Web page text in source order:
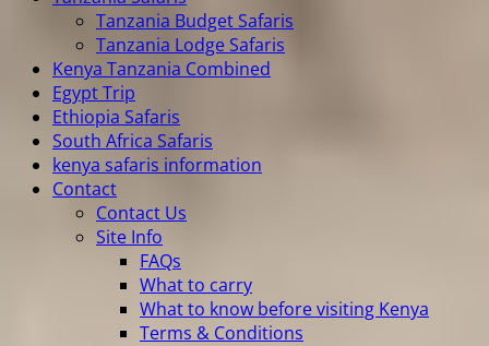
Tanzania Budget Safaris
Tanzania Lodge Safaris
Kenya Tanzania Combined
Egypt Trip
Ethiopia Safaris
South Africa Safaris
kenya safaris information
Contact
Contact Us
Site Info
FAQs
What to carry
What to know before visiting Kenya
Terms & Conditions